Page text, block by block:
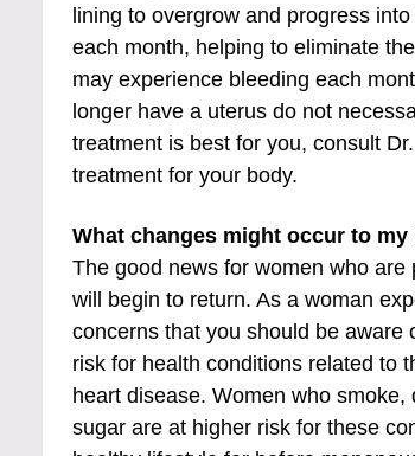
lining to overgrow and progress
each month, helping to eliminate
may experience bleeding each
longer have a uterus do not
treatment is best for you, consult
treatment for your body.
What changes might occur to
The good news for women who
will begin to return. As a woman
concerns that you should be aware
risk for health conditions related to
heart disease. Women who
sugar are at higher risk for these